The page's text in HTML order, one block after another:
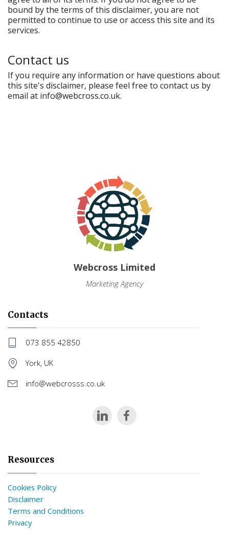
bound by the terms of this disclaimer, you are not
permitted to continue to use or access this site and its
services.
Contact us
If you require any information or have questions about
this site's disclaimer, please feel free to contact us by
email at info@webcross.co.uk.
Webcross Limited
Marketing Agency
Contacts
073 855 42850
York, UK
info@webcrosss.co.uk
Resources
Cookies Policy
Disclaimer
Terms and Conditions
Privacy